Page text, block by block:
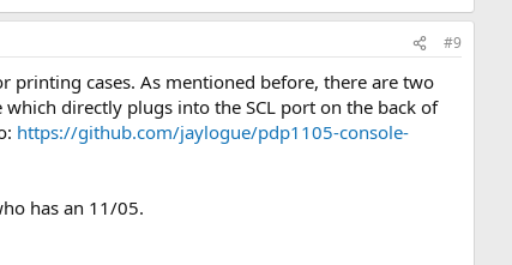
#9
printing cases. As mentioned before, there are two
directly plugs into the SCL port on the back of
https://github.com/jaylogue/pdp1105-console-
has an 11/05.